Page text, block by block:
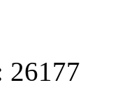
26177